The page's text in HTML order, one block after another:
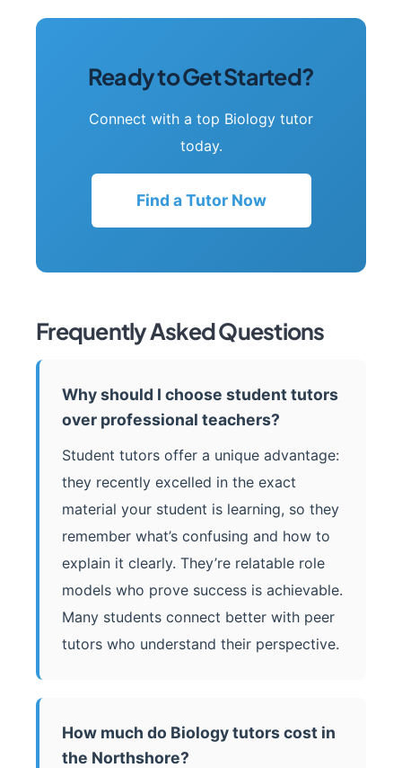
Ready to Get Started?
Connect with a top Biology tutor
today.
Find a Tutor Now
Frequently Asked Questions
Why should I choose student tutors
over professional teachers?
Student tutors offer a unique advantage:
they recently excelled in the exact
material your student is learning, so they
remember what’s confusing and how to
explain it clearly. They’re relatable role
models who prove success is achievable.
Many students connect better with peer
tutors who understand their perspective.
How much do Biology tutors cost in
the Northshore?